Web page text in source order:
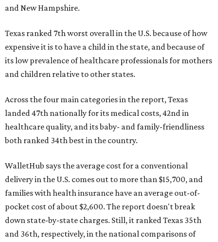
and New Hampshire.
Texas ranked 7th worst overall in the U.S. because of how
expensive it is to have a child in the state, and because of
its low prevalence of healthcare professionals for mothers
and children relative to other states.
Across the four main categories in the report, Texas
landed 47th nationally for its medical costs, 42nd in
healthcare quality, and its baby- and family-friendliness
both ranked 34th best in the country.
WalletHub says the average cost for a conventional
delivery in the U.S. comes out to more than $15,700, and
families with health insurance have an average out-of-
pocket cost of about $2,600. The report doesn't break
down state-by-state charges. Still, it ranked Texas 35th
and 36th, respectively, in the national comparisons of